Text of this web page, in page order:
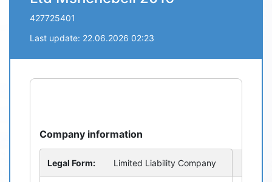
427725401
Last update: 22.06.2026 02:23
Company information
Legal Form: Limited Liability Company